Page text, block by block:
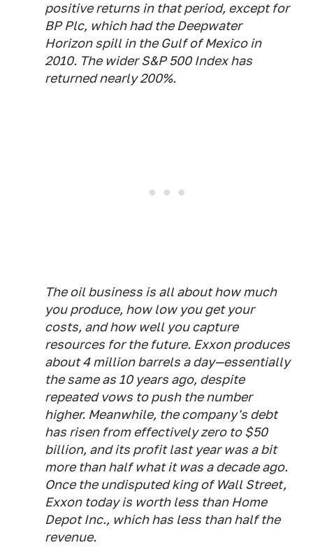
positive returns in that period, except for
BP Plc, which had the Deepwater
Horizon spill in the Gulf of Mexico in
2010. The wider S&P 500 Index has
returned nearly 200%.
The oil business is all about how much
you produce, how low you get your
costs, and how well you capture
resources for the future. Exxon produces
about 4 million barrels a day—essentially
the same as 10 years ago, despite
repeated vows to push the number
higher. Meanwhile, the company's debt
has risen from effectively zero to $50
billion, and its profit last year was a bit
more than half what it was a decade ago.
Once the undisputed king of Wall Street,
Exxon today is worth less than Home
Depot Inc., which has less than half the
revenue.